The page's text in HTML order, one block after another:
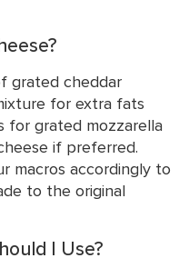
grated cheddar
for extra fats
for grated mozzarella
if preferred.
macros accordingly to
to the original
I Use?